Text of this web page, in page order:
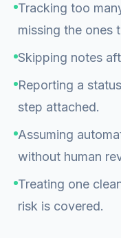
Tracking too
missing the ones
Skipping notes
Reporting a
step attached.
Assuming
without human
Treating one
risk is covered.